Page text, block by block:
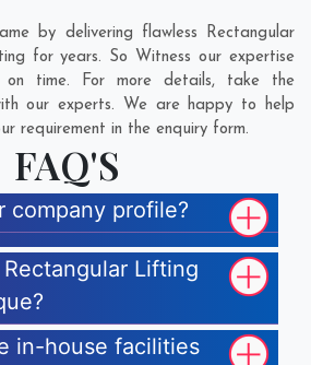
by delivering flawless Rectangular
for years. So Witness our expertise
time. For more details, take the
our experts. We are happy to help
requirement in the enquiry form.
FAQ'S
company profile?
Lifting
in-house facilities